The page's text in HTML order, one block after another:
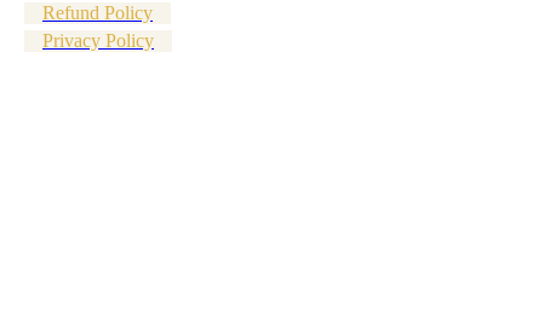
Refund Policy
Privacy Policy